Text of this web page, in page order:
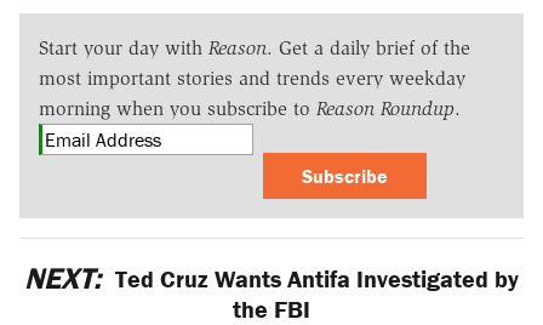
Start your day with Reason. Get a daily brief of the
most important stories and trends every weekday
morning when you subscribe to Reason Roundup.
Subscribe
NEXT: Ted Cruz Wants Antifa Investigated by
the FBI